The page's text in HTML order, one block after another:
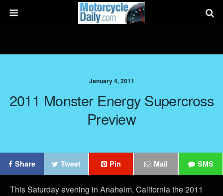
January 4, 2011
2011 Monster Energy Supercross
Preview
Share Tweet Pin Mail SMS
This Saturday evening in Anaheim, California the 2011